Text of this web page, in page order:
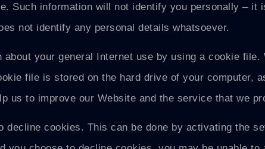
Such information will not identify you personally –
not identify any personal details whatsoever.
your general Internet use by using a cookie
file is stored on the hard drive of your computer,
us to improve our Website and the service that we
decline cookies. This can be done by activating the